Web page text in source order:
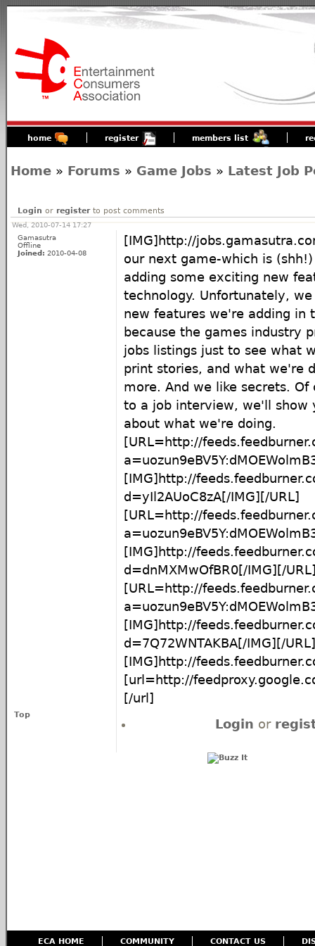
home register members list
Home » Forums » Game Jobs » Latest Job
Login or registerto post comments
Wed, 2010-07-14 17:27
Gamasutra
Offline
Joined: 2010-04-08
[IMG]http://
our next game-which is
adding some exciting new
technology. Unfortunately,
new features we're adding in
because the games industry
jobs listings just to see what
print stories, and what we're
more. And we like secrets.
to a job interview, we'll show
about what we're doing.
[URL=http://
[IMG]http://
d=yIl2AUoC8zA[/IMG][/URL]
[URL=http://
[IMG]http://
d=dnMXMwOfBR0[/IMG][/
[URL=http://
[IMG]http://
d=7Q72WNTAKBA[/IMG][/URL]
[IMG]http://
[url=http://
[/url]
Top
Login or
ECA HOME COMMUNITY CONTACT US